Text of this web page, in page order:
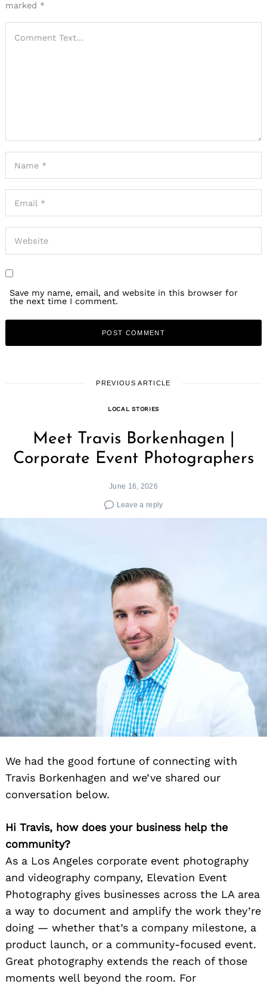
marked *
Save my name, email, and website in this browser for
the next time I comment.
PREVIOUS ARTICLE
LOCAL STORIES
Meet Travis Borkenhagen |
Corporate Event Photographers
June 16, 2026
Leave a reply
We had the good fortune of connecting with
Travis Borkenhagen and we’ve shared our
conversation below.
Hi Travis, how does your business help the
community?
As a Los Angeles corporate event photography
and videography company, Elevation Event
Photography gives businesses across the LA area
a way to document and amplify the work they’re
doing — whether that’s a company milestone, a
product launch, or a community-focused event.
Great photography extends the reach of those
moments well beyond the room. For
for: